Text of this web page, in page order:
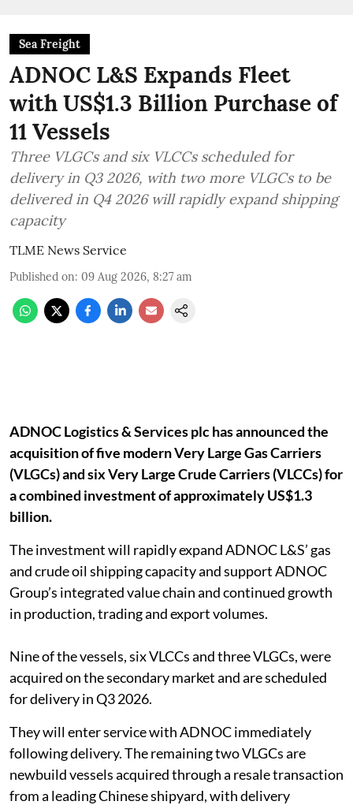
Sea Freight
ADNOC L&S Expands Fleet
with US$1.3 Billion Purchase of
11 Vessels
Three VLGCs and six VLCCs scheduled for
delivery in Q3 2026, with two more VLGCs to be
delivered in Q4 2026 will rapidly expand shipping
capacity
TLME News Service
Published on: 09 Aug 2026, 8:27 am
ADNOC Logistics & Services plc has announced the
acquisition of five modern Very Large Gas Carriers
(VLGCs) and six Very Large Crude Carriers (VLCCs) for
a combined investment of approximately US$1.3
billion.
The investment will rapidly expand ADNOC L&S’ gas
and crude oil shipping capacity and support ADNOC
Group’s integrated value chain and continued growth
in production, trading and export volumes.
Nine of the vessels, six VLCCs and three VLGCs, were
acquired on the secondary market and are scheduled
for delivery in Q3 2026.
They will enter service with ADNOC immediately
following delivery. The remaining two VLGCs are
newbuild vessels acquired through a resale transaction
from a leading Chinese shipyard, with delivery